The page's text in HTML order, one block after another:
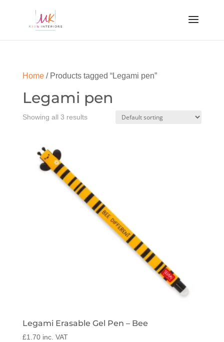
Home/ Products tagged “Legami pen”
Legami pen
Showing all 3 results
Legami Erasable Gel Pen – Bee
£1.70 inc. VAT